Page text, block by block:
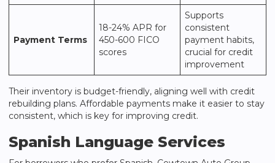
Payment Terms
18-24% APR for
450-600 FICO
scores
Supports
consistent
payment habits,
crucial for credit
improvement
Their inventory is budget-friendly, aligning well with credit
rebuilding plans. Affordable payments make it easier to stay
consistent, which is key for improving credit.
Spanish Language Services